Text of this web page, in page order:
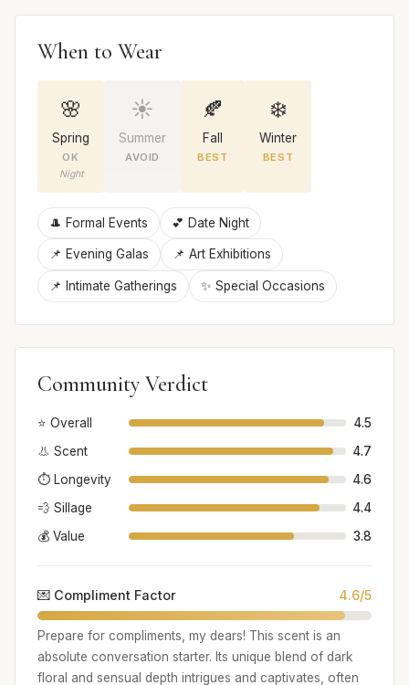
When to Wear
🌸
Spring
OK
Night
☀️
Summer
AVOID
🍂
Fall
BEST
❄️
Winter
BEST
🎩 Formal Events 💕 Date Night
📌 Evening Galas 📌 Art Exhibitions
📌 Intimate Gatherings ✨ Special Occasions
Community Verdict
⭐ Overall
4.5
👃 Scent
4.7
⏱️ Longevity
4.6
💨 Sillage
4.4
💰 Value
3.8
💌 Compliment Factor 4.6/5
Prepare for compliments, my dears! This scent is an
absolute conversation starter. Its unique blend of dark
floral and sensual depth intrigues and captivates, often